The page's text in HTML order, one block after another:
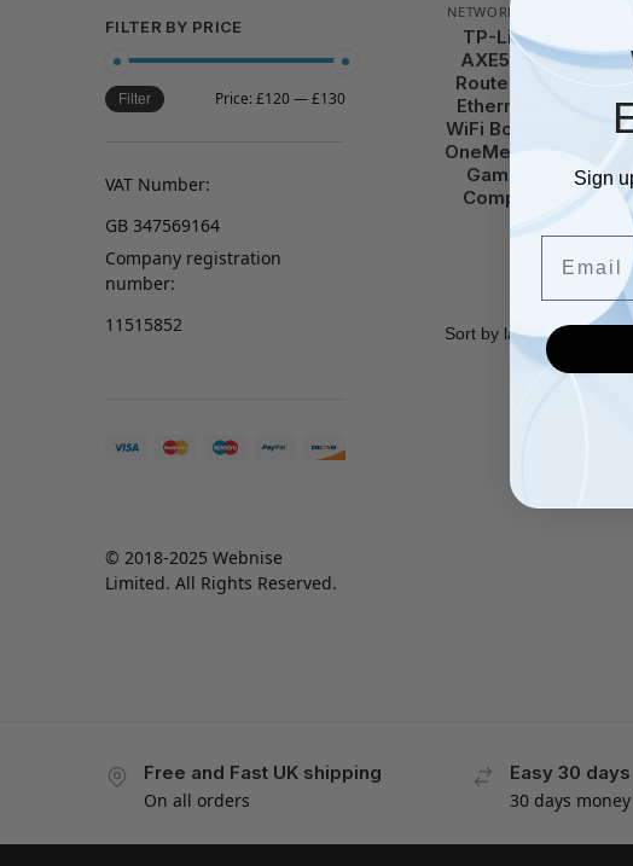
NETWORKING
TP-Link Archer
AXE5400Mbps
Router Tri-Band,
Ethernet Ports,
WiFi Booster,
OneMesh, WPA3,
Gaming,
Compatible with
FILTER BY PRICE
Filter Price:£120—£130
VAT Number:
GB 347569164
Company registration
number:
11515852
© 2018-2025 Webnise
Limited. All Rights Reserved.
Free and Fast UK shipping
On all orders
Easy 30
30 days
Sign